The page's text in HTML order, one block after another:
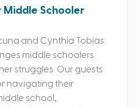
Middle Schooler
and Cynthia Tobias
middle schoolers
struggles. Our guests
navigating their
school,